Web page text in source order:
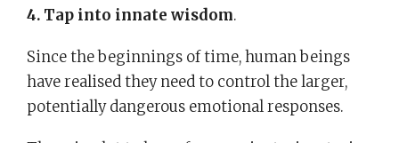
4. Tap into innate wisdom.
Since the beginnings of time, human beings
have realised they need to control the larger,
potentially dangerous emotional responses.